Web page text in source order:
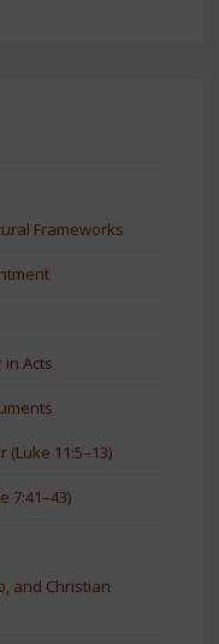
Frameworks
Acts
11:5–13)
7:41–43)
and Christian